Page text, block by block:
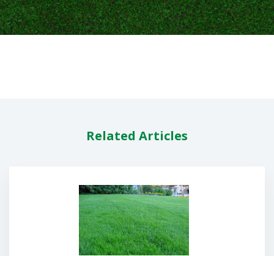
Related Articles